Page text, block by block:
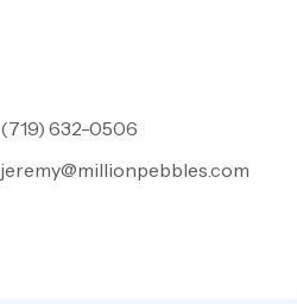
(719) 632-0506
jeremy@millionpebbles.com